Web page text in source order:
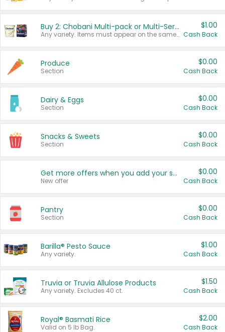
Buy 2: Chobani Multi-pack or Multi-Serve Yogurts
Any variety. Items must appear on the same receipt. One (1) multi-pack is considered one (1) item purchased.
$1.00
Cash Back
Produce
Section
$0.00
Cash Back
Dairy & Eggs
Section
$0.00
Cash Back
Snacks & Sweets
Section
$0.00
Cash Back
Get more offers when you add your state!
New offer
$0.00
Cash Back
Pantry
Section
$0.00
Cash Back
Barilla® Pesto Sauce
Any variety.
$1.00
Cash Back
Truvia or Truvia Allulose Products
Any variety. Excludes 40 ct.
$1.50
Cash Back
Royal® Basmati Rice
Valid on 5 lb Bag.
$2.00
Cash Back